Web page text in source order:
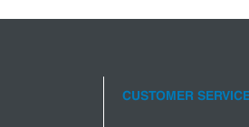
CUSTOMER